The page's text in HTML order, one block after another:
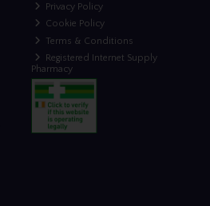
Privacy Policy
Cookie Policy
Terms & Conditions
Registered Internet Supply
Pharmacy